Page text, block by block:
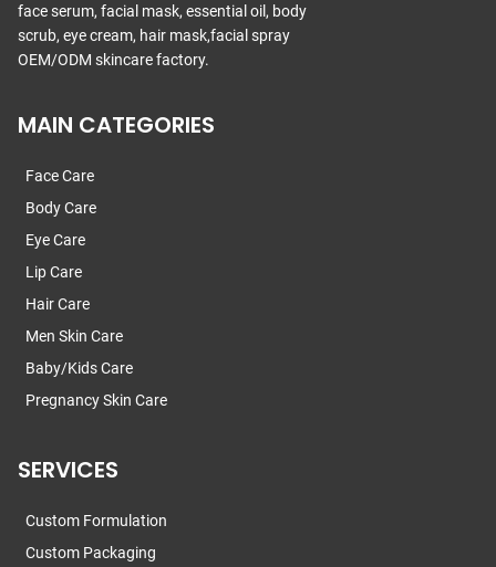
face serum, facial mask, essential oil, body
scrub, eye cream, hair mask,facial spray
OEM/ODM skincare factory.
MAIN CATEGORIES
Face Care
Body Care
Eye Care
Lip Care
Hair Care
Men Skin Care
Baby/Kids Care
Pregnancy Skin Care
SERVICES
Custom Formulation
Custom Packaging